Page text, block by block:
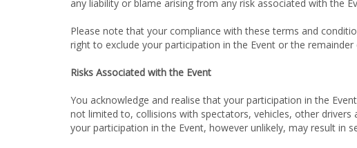
any liability or blame arising from any risk associated with the
Please note that your compliance with these terms and
right to exclude your participation in the Event or the
Risks Associated with the Event
You acknowledge and realise that your participation in the
not limited to, collisions with spectators, vehicles, other
your participation in the Event, however unlikely, may result in